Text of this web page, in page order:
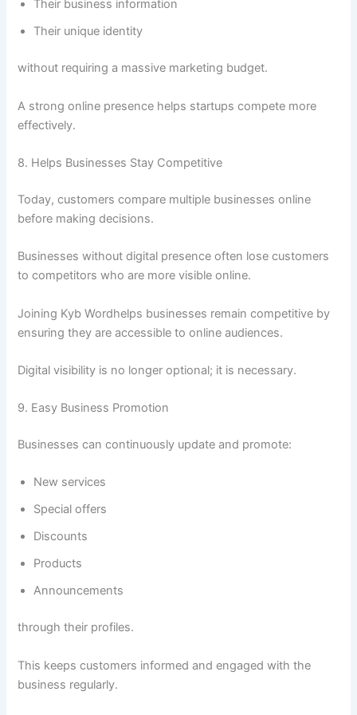
Their business information
Their unique identity
without requiring a massive marketing budget.
A strong online presence helps startups compete more
effectively.
8. Helps Businesses Stay Competitive
Today, customers compare multiple businesses online
before making decisions.
Businesses without digital presence often lose customers
to competitors who are more visible online.
Joining Kyb Wordhelps businesses remain competitive by
ensuring they are accessible to online audiences.
Digital visibility is no longer optional; it is necessary.
9. Easy Business Promotion
Businesses can continuously update and promote:
New services
Special offers
Discounts
Products
Announcements
through their profiles.
This keeps customers informed and engaged with the
business regularly.